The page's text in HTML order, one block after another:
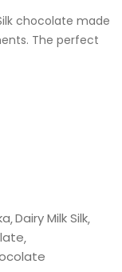
chocolate made
The perfect
Dairy Milk Silk